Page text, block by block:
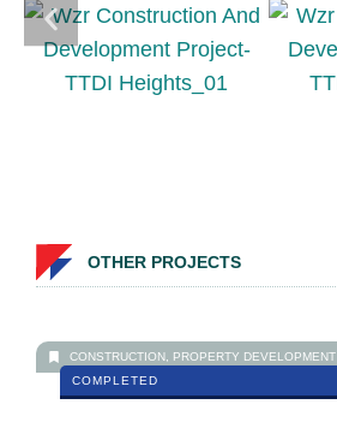
OTHER PROJECTS
CONSTRUCTION, PROPERTY DEVELOPMENT
COMPLETED